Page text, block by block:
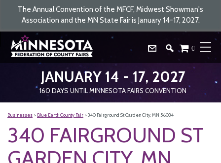
The Annual Convention of the MFCF, Midwest Showman's
Association and the MN State Fair is January 14-17, 2027.
JANUARY 14 - 17, 2027
160 DAYS UNTIL MINNESOTA FAIRS CONVENTION
0
Businesses > Blue Earth County Fair >340 Fairground St Garden City, MN 56034
340 FAIRGROUND ST